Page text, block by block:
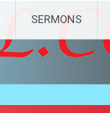
SERMONS